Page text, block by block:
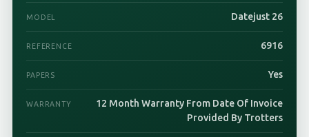
MODEL Datejust 26
REFERENCE 6916
PAPERS Yes
WARRANTY
12 Month Warranty From Date Of Invoice
Provided By Trotters